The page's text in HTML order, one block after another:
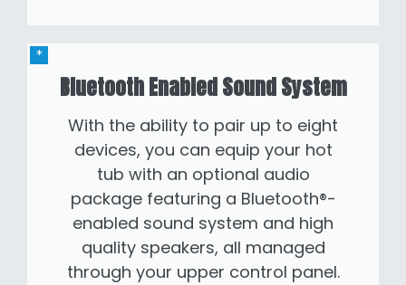
Bluetooth Enabled Sound System
With the ability to pair up to eight
devices, you can equip your hot
tub with an optional audio
package featuring a Bluetooth®-
enabled sound system and high
quality speakers, all managed
through your upper control panel.